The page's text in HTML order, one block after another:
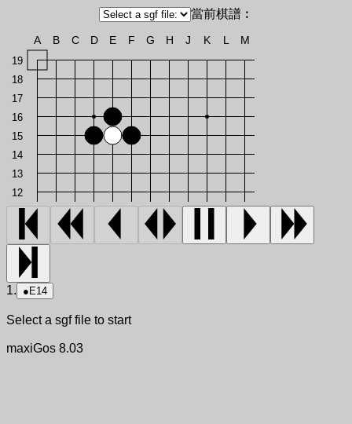
當前棋譜︰
19
18
17
16
15
14
13
12
A B C D E F G H J K L M
1. ● E14
Select a sgf file to start
maxiGos 8.03